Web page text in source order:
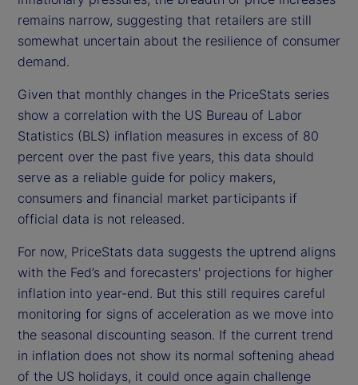
remains narrow, suggesting that retailers are still
somewhat uncertain about the resilience of consumer
demand.
Given that monthly changes in the PriceStats series
show a correlation with the US Bureau of Labor
Statistics (BLS) inflation measures in excess of 80
percent over the past five years, this data should
serve as a reliable guide for policy makers,
consumers and financial market participants if
official data is not released.
For now, PriceStats data suggests the uptrend aligns
with the Fed’s and forecasters' projections for higher
inflation into year-end. But this still requires careful
monitoring for signs of acceleration as we move into
the seasonal discounting season. If the current trend
in inflation does not show its normal softening ahead
of the US holidays, it could once again challenge